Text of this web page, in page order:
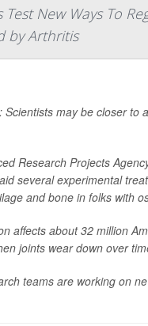
Test New Ways To
by Arthritis
Scientists may be closer to
Research Projects
several experimental
and bone in folks with
affects about 32 million
joints wear down over
teams are working on